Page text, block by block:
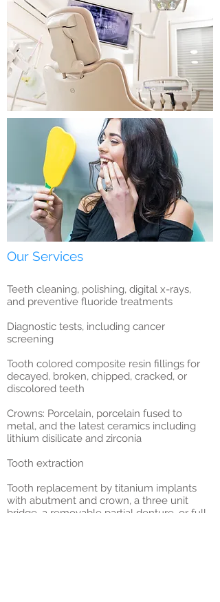
Our Services
Teeth cleaning, polishing, digital x-rays,
and preventive fluoride treatments
Diagnostic tests, including cancer
screening
Tooth colored composite resin fillings for
decayed, broken, chipped, cracked, or
discolored teeth
Crowns: Porcelain, porcelain fused to
metal, and the latest ceramics including
lithium disilicate and zirconia
Tooth extraction
Tooth replacement by titanium implants
with abutment and crown, a three unit
bridge, a removable partial denture, or full